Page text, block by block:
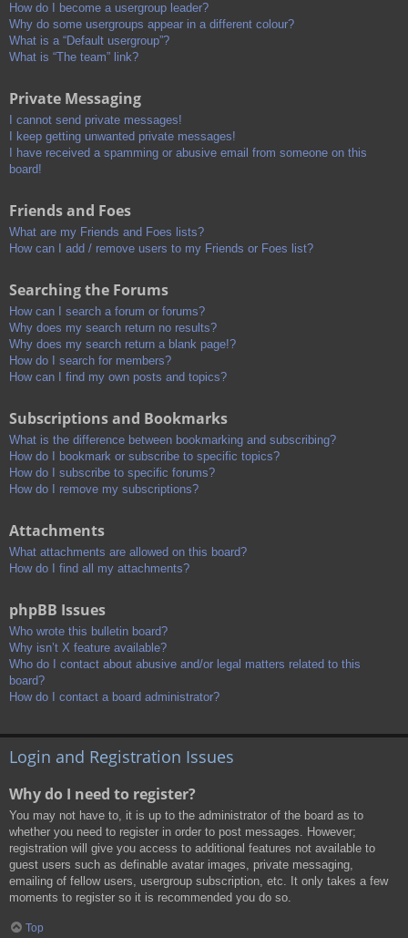
How do I become a usergroup leader?
Why do some usergroups appear in a different colour?
What is a “Default usergroup”?
What is “The team” link?
Private Messaging
I cannot send private messages!
I keep getting unwanted private messages!
I have received a spamming or abusive email from someone on this
board!
Friends and Foes
What are my Friends and Foes lists?
How can I add / remove users to my Friends or Foes list?
Searching the Forums
How can I search a forum or forums?
Why does my search return no results?
Why does my search return a blank page!?
How do I search for members?
How can I find my own posts and topics?
Subscriptions and Bookmarks
What is the difference between bookmarking and subscribing?
How do I bookmark or subscribe to specific topics?
How do I subscribe to specific forums?
How do I remove my subscriptions?
Attachments
What attachments are allowed on this board?
How do I find all my attachments?
phpBB Issues
Who wrote this bulletin board?
Why isn’t X feature available?
Who do I contact about abusive and/or legal matters related to this
board?
How do I contact a board administrator?
Login and Registration Issues
Why do I need to register?
You may not have to, it is up to the administrator of the board as to
whether you need to register in order to post messages. However;
registration will give you access to additional features not available to
guest users such as definable avatar images, private messaging,
emailing of fellow users, usergroup subscription, etc. It only takes a few
moments to register so it is recommended you do so.
Top